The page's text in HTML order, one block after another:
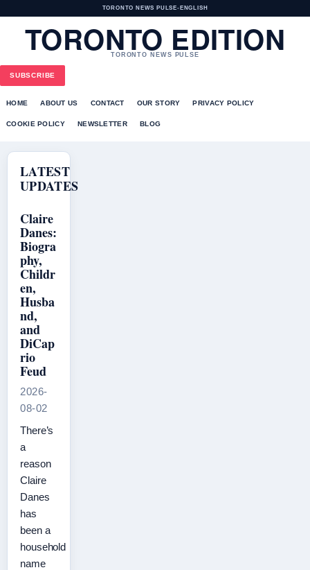
TORONTO NEWS PULSE• ENGLISH
TORONTO EDITION
TORONTO NEWS PULSE
SUBSCRIBE
HOME ABOUT US CONTACT OUR STORY PRIVACY POLICY
COOKIE POLICY NEWSLETTER BLOG
LATEST
UPDATES
Claire
Danes:
Biogra
phy,
Childr
en,
Husba
nd,
and
DiCap
rio
Feud
2026-
08-02
There’s
a
reason
Claire
Danes
has
been a
household
name